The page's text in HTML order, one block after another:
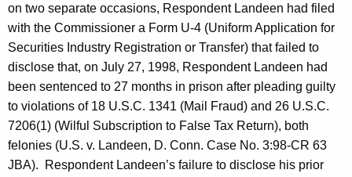
on two separate occasions, Respondent Landeen had filed
with the Commissioner a Form U-4 (Uniform Application for
Securities Industry Registration or Transfer) that failed to
disclose that, on July 27, 1998, Respondent Landeen had
been sentenced to 27 months in prison after pleading guilty
to violations of 18 U.S.C. 1341 (Mail Fraud) and 26 U.S.C.
7206(1) (Wilful Subscription to False Tax Return), both
felonies (U.S. v. Landeen, D. Conn. Case No. 3:98-CR 63
JBA). Respondent Landeen’s failure to disclose his prior